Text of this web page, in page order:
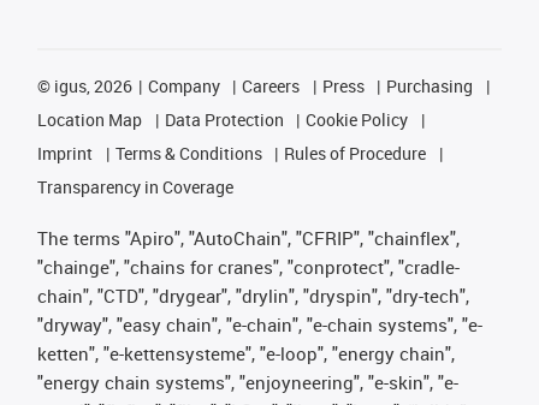
© igus, 2026 Company Careers Press
Purchasing
Location Map
Data Protection
Cookie Policy
Imprint
Terms & Conditions
Rules of Procedure
Transparency in Coverage
The terms "Apiro", "AutoChain", "CFRIP", "chainflex",
"chainge", "chains for cranes", "conprotect", "cradle-
chain", "CTD", "drygear", "drylin", "dryspin", "dry-tech",
"dryway", "easy chain", "e-chain", "e-chain systems", "e-
ketten", "e-kettensysteme", "e-loop", "energy chain",
"energy chain systems", "enjoyneering", "e-skin", "e-